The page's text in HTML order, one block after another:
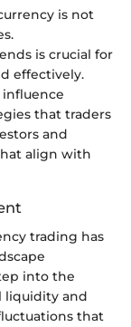
is not
is crucial for
effectively.
that traders
and
align with
trading has
into the
liquidity and
that